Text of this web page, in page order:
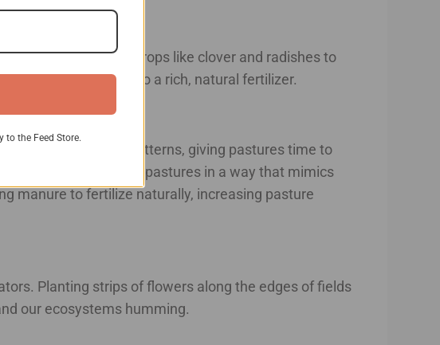
with cover crops like clover and radishes to
and manure into a rich, natural fertilizer.
natural grazing patterns, giving pastures time to
cattle move across pastures in a way that mimics
manure to fertilize naturally, increasing pasture
Planting strips of flowers along the edges of fields
our ecosystems humming.
to the Feed Store.